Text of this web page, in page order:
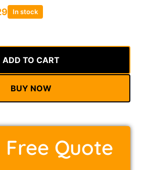
In stock
ADD TO CART
BUY NOW
Free Quote